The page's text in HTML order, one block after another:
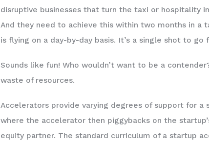
disruptive businesses that turn the taxi or hospitality
And they need to achieve this within two months in a
is flying on a day-by-day basis. It’s a single shot to go
Sounds like fun! Who wouldn’t want to be a
waste of resources.
Accelerators provide varying degrees of support for
where the accelerator then piggybacks on the
equity partner. The standard curriculum of a startup